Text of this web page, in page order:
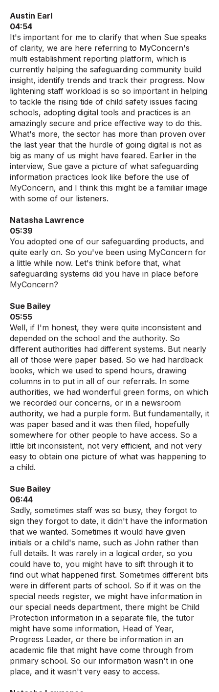
Austin Earl
04:54
It's important for me to clarify that when Sue speaks
of clarity, we are here referring to MyConcern's
multi establishment reporting platform, which is
currently helping the safeguarding community build
insight, identify trends and track their progress. Now
lightening staff workload is so so important in helping
to tackle the rising tide of child safety issues facing
schools, adopting digital tools and practices is an
amazingly secure and price effective way to do this.
What's more, the sector has more than proven over
the last year that the hurdle of going digital is not as
big as many of us might have feared. Earlier in the
interview, Sue gave a picture of what safeguarding
information practices look like before the use of
MyConcern, and I think this might be a familiar image
with some of our listeners.
Natasha Lawrence
05:39
You adopted one of our safeguarding products, and
quite early on. So you've been using MyConcern for
a little while now. Let's think before that, what
safeguarding systems did you have in place before
MyConcern?
Sue Bailey
05:55
Well, if I'm honest, they were quite inconsistent and
depended on the school and the authority. So
different authorities had different systems. But nearly
all of those were paper based. So we had hardback
books, which we used to spend hours, drawing
columns in to put in all of our referrals. In some
authorities, we had wonderful green forms, on which
we recorded our concerns, or in a newsroom
authority, we had a purple form. But fundamentally, it
was paper based and it was then filed, hopefully
somewhere for other people to have access. So a
little bit inconsistent, not very efficient, and not very
easy to obtain one picture of what was happening to
a child.
Sue Bailey
06:44
Sadly, sometimes staff was so busy, they forgot to
sign they forgot to date, it didn't have the information
that we wanted. Sometimes it would have given
initials or a child's name, such as John rather than
full details. It was rarely in a logical order, so you
could have to, you might have to sift through it to
find out what happened first. Sometimes different bits
were in different parts of school. So if it was on the
special needs register, we might have information in
our special needs department, there might be Child
Protection information in a separate file, the tutor
might have some information, Head of Year,
Progress Leader, or there be information in an
academic file that might have come through from
primary school. So our information wasn't in one
place, and it wasn't very easy to access.